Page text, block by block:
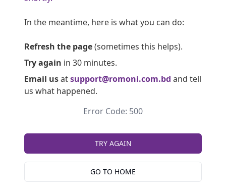
In the meantime, here is what you can do:
Refresh the page(sometimes this helps).
Try again in 30 minutes.
Email usatsupport@romoni.com.bd and tell
us what happened.
Error Code: 500
TRY AGAIN
GO TO HOME